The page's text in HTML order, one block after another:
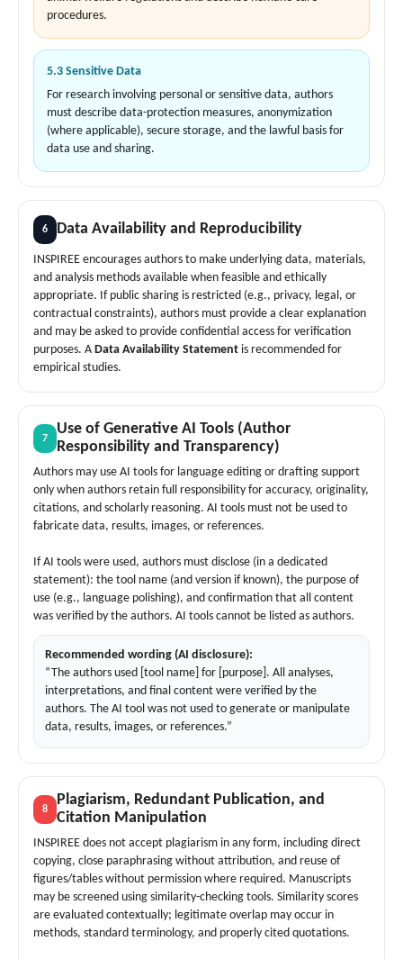
procedures.
5.3 Sensitive Data
For research involving personal or sensitive data, authors
must describe data-protection measures, anonymization
(where applicable), secure storage, and the lawful basis for
data use and sharing.
6 Data Availability and Reproducibility
INSPIREE encourages authors to make underlying data, materials,
and analysis methods available when feasible and ethically
appropriate. If public sharing is restricted (e.g., privacy, legal, or
contractual constraints), authors must provide a clear explanation
and may be asked to provide confidential access for verification
purposes. A Data Availability Statement is recommended for
empirical studies.
7
Use of Generative AI Tools (Author
Responsibility and Transparency)
Authors may use AI tools for language editing or drafting support
only when authors retain full responsibility for accuracy, originality,
citations, and scholarly reasoning. AI tools must not be used to
fabricate data, results, images, or references.
If AI tools were used, authors must disclose (in a dedicated
statement): the tool name (and version if known), the purpose of
use (e.g., language polishing), and confirmation that all content
was verified by the authors. AI tools cannot be listed as authors.
Recommended wording (AI disclosure):
“The authors used [tool name] for [purpose]. All analyses,
interpretations, and final content were verified by the
authors. The AI tool was not used to generate or manipulate
data, results, images, or references.”
8
Plagiarism, Redundant Publication, and
Citation Manipulation
INSPIREE does not accept plagiarism in any form, including direct
copying, close paraphrasing without attribution, and reuse of
figures/tables without permission where required. Manuscripts
may be screened using similarity-checking tools. Similarity scores
are evaluated contextually; legitimate overlap may occur in
methods, standard terminology, and properly cited quotations.